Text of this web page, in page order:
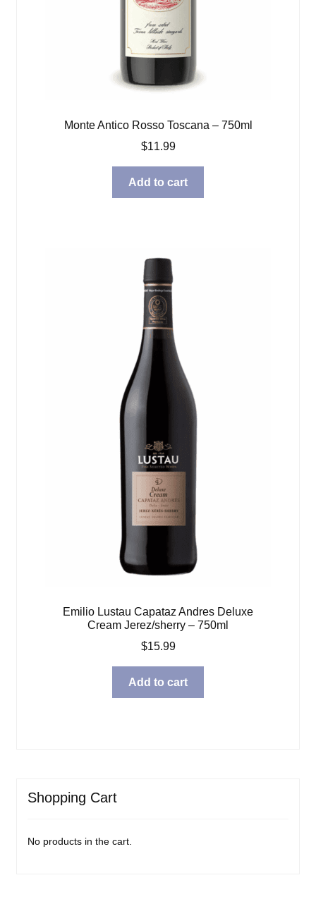
Monte Antico Rosso Toscana – 750ml
$11.99
Add to cart
Emilio Lustau Capataz Andres Deluxe
Cream Jerez/sherry – 750ml
$15.99
Add to cart
Shopping Cart
No products in the cart.